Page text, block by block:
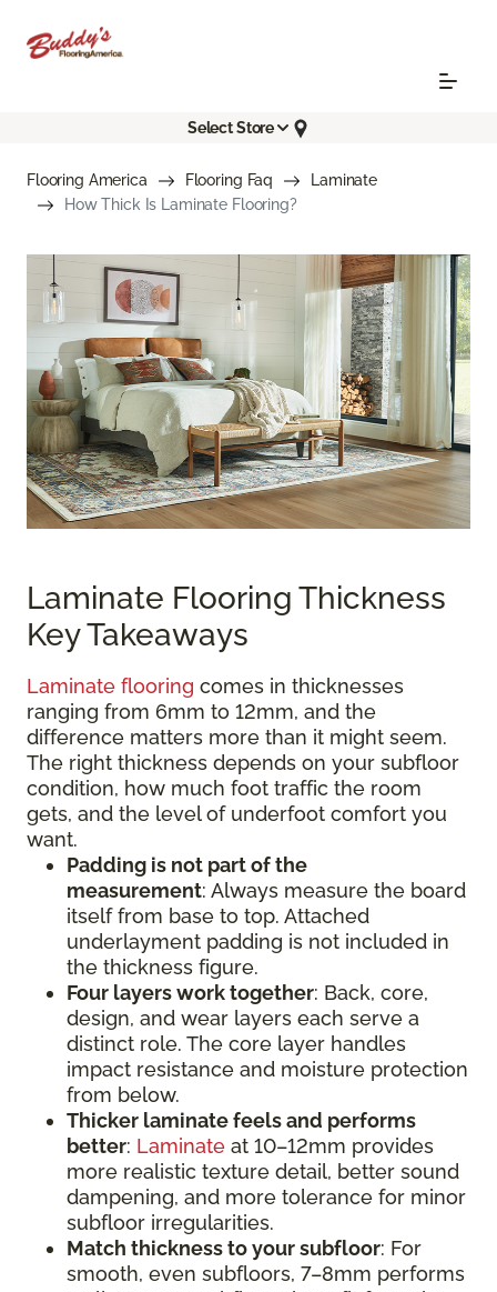
Select Store
Flooring America Flooring Faq
Laminate
How Thick Is Laminate Flooring?
Laminate Flooring Thickness
Key Takeaways
Laminate flooring comes in thicknesses
ranging from 6mm to 12mm, and the
difference matters more than it might seem.
The right thickness depends on your subfloor
condition, how much foot traffic the room
gets, and the level of underfoot comfort you
want.
Padding is not part of the
measurement: Always measure the board
itself from base to top. Attached
underlayment padding is not included in
the thickness figure.
Four layers work together: Back, core,
design, and wear layers each serve a
distinct role. The core layer handles
impact resistance and moisture protection
from below.
Thicker laminate feels and performs
better: Laminate at 10–12mm provides
more realistic texture detail, better sound
dampening, and more tolerance for minor
subfloor irregularities.
Match thickness to your subfloor: For
smooth, even subfloors, 7–8mm performs